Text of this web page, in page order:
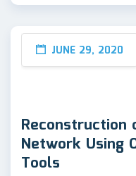
JUNE 29, 2020
Reconstruction
Network Using
Tools